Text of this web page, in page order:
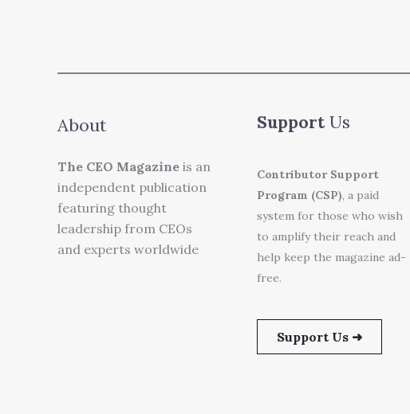
About
The CEO Magazine is an
independent publication
featuring thought
leadership from CEOs
and experts worldwide
SupportUs
Contributor Support
Program (CSP), a paid
system for those who wish
to amplify their reach and
help keep the magazine ad-
free.
Support Us ➜